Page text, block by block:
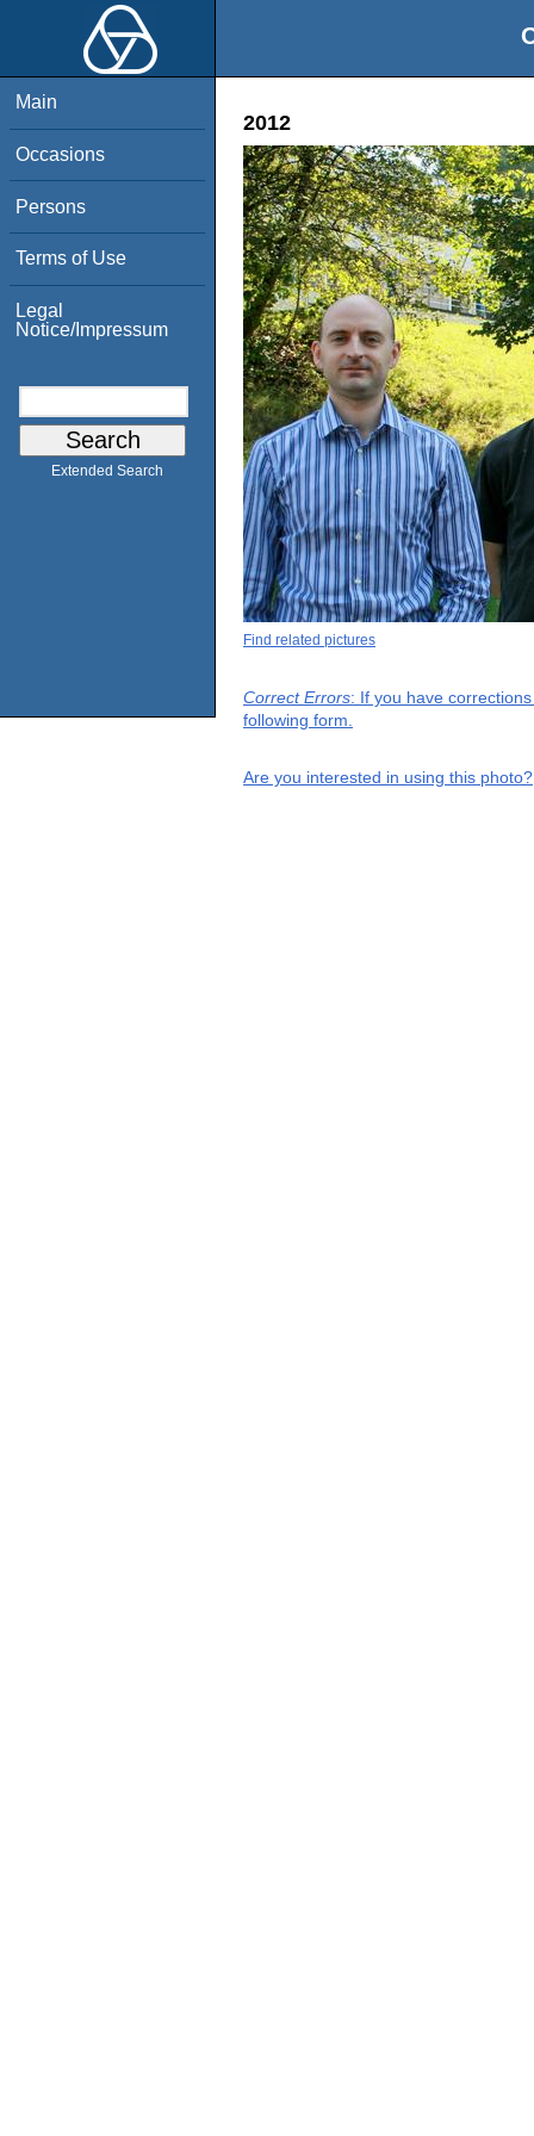
Main
Occasions
Persons
Terms of Use
Legal
Notice/Impressum
Extended Search
2012
Find related pictures
Correct Errors: If you have
following form.
Are you interested in using this photo?